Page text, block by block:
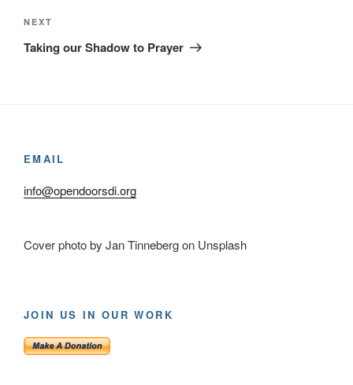
Next
Post
NEXT
Taking our Shadow to Prayer
EMAIL
info@opendoorsdi.org
Cover photo by Jan Tinneberg on Unsplash
JOIN US IN OUR WORK